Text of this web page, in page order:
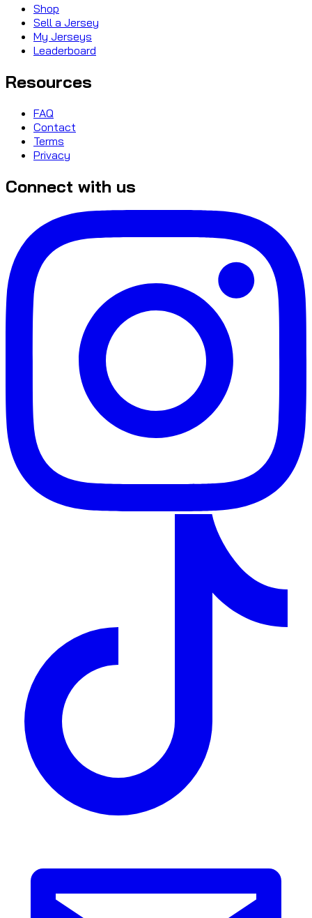
Shop
Sell a Jersey
My Jerseys
Leaderboard
Resources
FAQ
Contact
Terms
Privacy
Connect with us